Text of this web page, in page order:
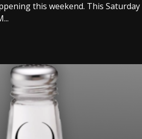
this weekend. This Saturday